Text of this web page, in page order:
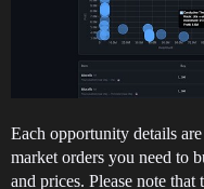
Each opportunity details
market orders you need to
and prices. Please note